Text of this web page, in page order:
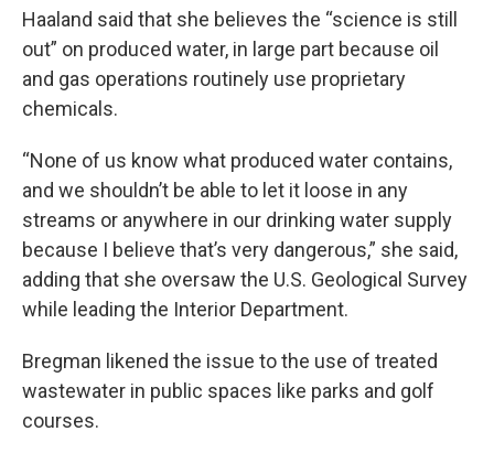
Haaland said that she believes the “science is still
out” on produced water, in large part because oil
and gas operations routinely use proprietary
chemicals.
“None of us know what produced water contains,
and we shouldn’t be able to let it loose in any
streams or anywhere in our drinking water supply
because I believe that’s very dangerous,” she said,
adding that she oversaw the U.S. Geological Survey
while leading the Interior Department.
Bregman likened the issue to the use of treated
wastewater in public spaces like parks and golf
courses.